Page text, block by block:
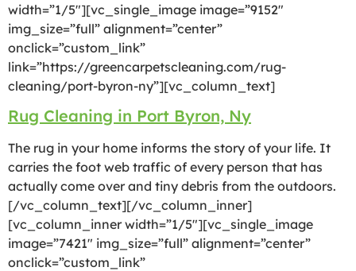
width=”1/5″][vc_single_image image=”9152″
img_size=”full” alignment=”center”
onclick=”custom_link”
link=”https://greencarpetscleaning.com/rug-
cleaning/port-byron-ny”][vc_column_text]
Rug Cleaning in Port Byron, Ny
The rug in your home informs the story of your life. It
carries the foot web traffic of every person that has
actually come over and tiny debris from the outdoors.
[/vc_column_text][/vc_column_inner]
[vc_column_inner width=”1/5″][vc_single_image
image=”7421″ img_size=”full” alignment=”center”
onclick=”custom_link”